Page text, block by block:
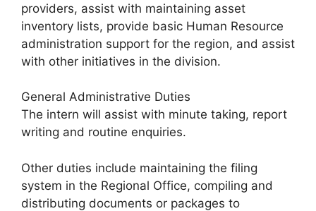
providers, assist with maintaining asset
inventory lists, provide basic Human Resource
administration support for the region, and assist
with other initiatives in the division.
General Administrative Duties
The intern will assist with minute taking, report
writing and routine enquiries.
Other duties include maintaining the filing
system in the Regional Office, compiling and
distributing documents or packages to